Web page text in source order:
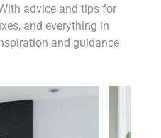
advice and tips for
and everything in
and guidance